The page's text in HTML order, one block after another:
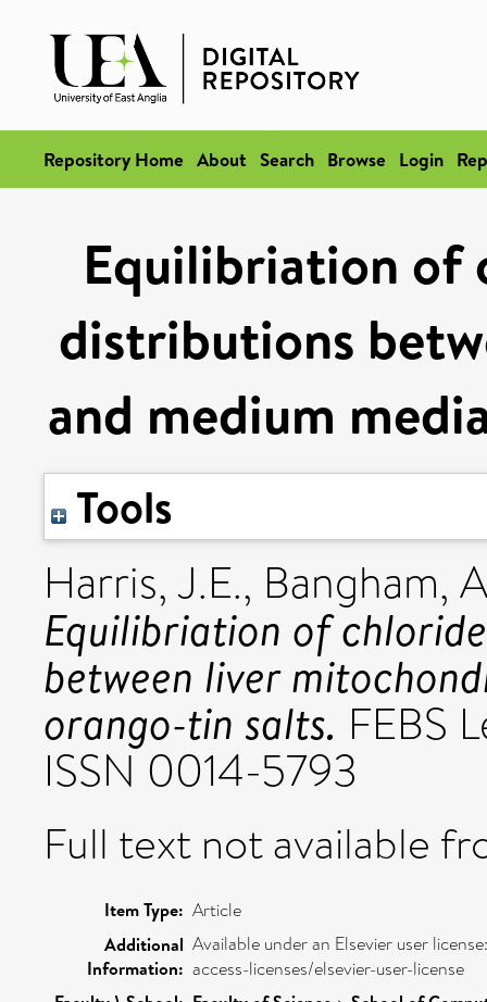
Repository Home About Search Browse Login
Equilibriation of
distributions
and medium
Tools
Harris, J.E., Bangham,
Equilibriation of
between liver
orango-tin salts. FEBS
ISSN 0014-5793
Full text not available
Item Type: Article
Additional
Information:
Available under an Elsevier user
access-licenses/elsevier-user-license